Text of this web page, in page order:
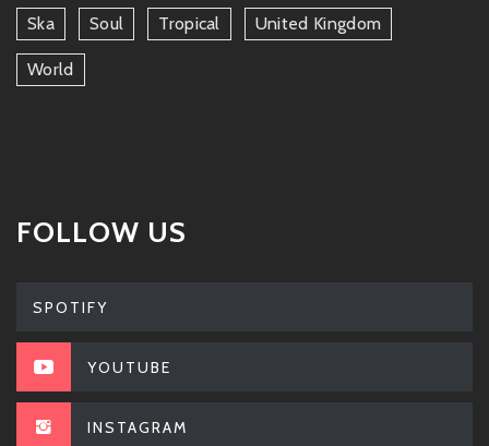
Ska Soul Tropical United Kingdom
World
FOLLOW US
SPOTIFY
YOUTUBE
INSTAGRAM